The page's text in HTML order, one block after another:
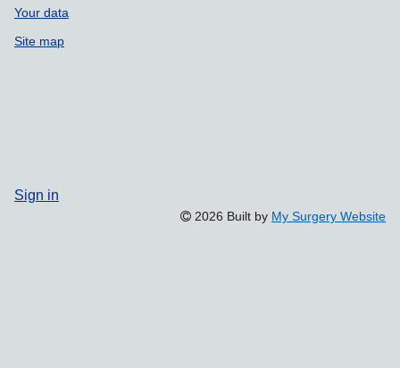
Your data
Site map
Sign in
2026 Built by My Surgery Website